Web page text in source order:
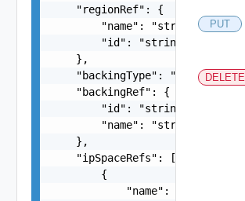
    "regionRef": {
        "name": "string",
        "id": "string"
    },
    "backingType": "string",
    "backingRef": {
        "id": "string",
        "name": "string"
    },
    "ipSpaceRefs": [
        {
            "name": "string",
PUT
DELETE